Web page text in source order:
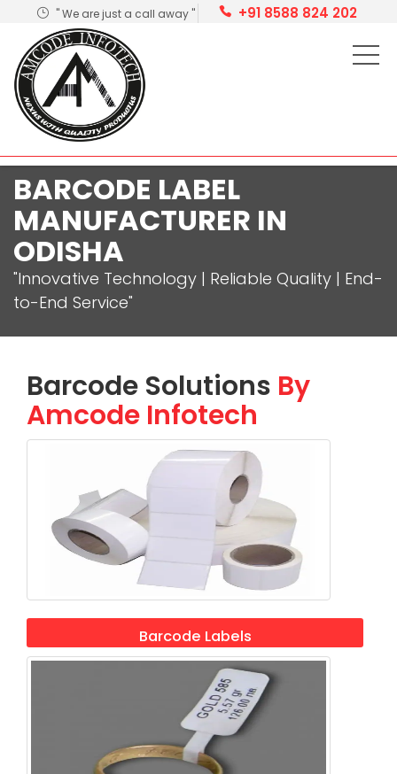
" We are just a call away " +91 8588 824 202
BARCODE LABEL
MANUFACTURER IN
ODISHA
"Innovative Technology | Reliable Quality | End-
to-End Service"
Barcode Solutions By
Amcode Infotech
Barcode Labels